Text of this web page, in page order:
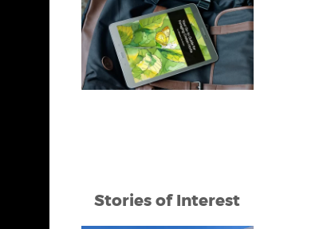
Stories of Interest